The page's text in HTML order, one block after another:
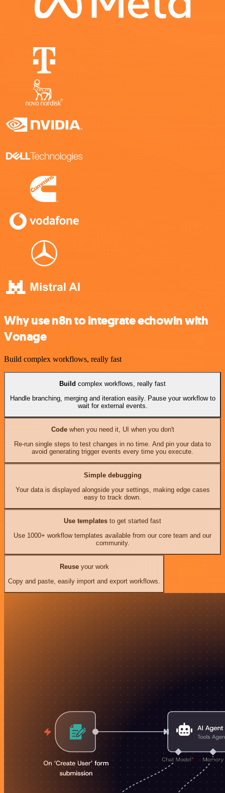
Why use n8n to integrate echowin with
Vonage
Build complex workflows, really fast
Build complex workflows, really fast
Handle branching, merging and iteration easily. Pause your workflow to
wait for external events.
Codewhen you need it, UI when you don't
Re-run single steps to test changes in no time. And pin your data to
avoid generating trigger events every time you execute.
Simple debugging
Your data is displayed alongside your settings, making edge cases
easy to track down.
Use templates to get started fast
Use 1000+ workflow templates available from our core team and our
community.
Reuseyour work
Copy and paste, easily import and export workflows.